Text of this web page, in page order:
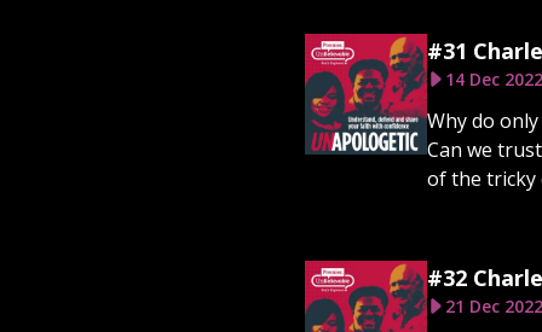
#31
14 Dec 2022
Why do
Can we
of the tricky
#32
21 Dec 2022